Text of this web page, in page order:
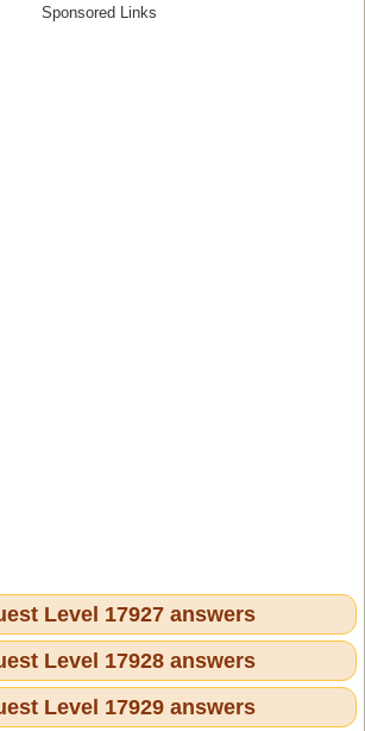
Level 17927 answers
Level 17928 answers
Level 17929 answers